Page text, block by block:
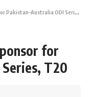
Australia ODI Series, T20
for
T20